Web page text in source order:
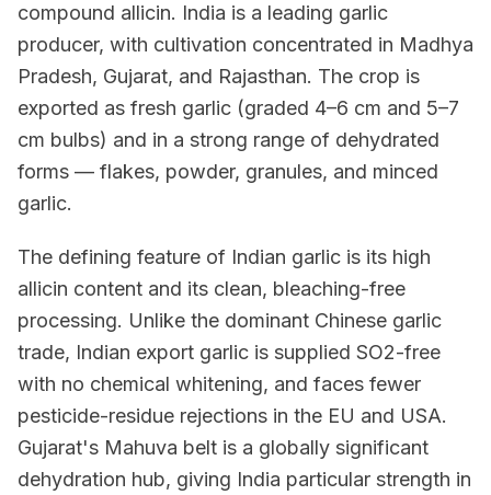
compound allicin. India is a leading garlic
producer, with cultivation concentrated in Madhya
Pradesh, Gujarat, and Rajasthan. The crop is
exported as fresh garlic (graded 4–6 cm and 5–7
cm bulbs) and in a strong range of dehydrated
forms — flakes, powder, granules, and minced
garlic.
The defining feature of Indian garlic is its high
allicin content and its clean, bleaching-free
processing. Unlike the dominant Chinese garlic
trade, Indian export garlic is supplied SO2-free
with no chemical whitening, and faces fewer
pesticide-residue rejections in the EU and USA.
Gujarat's Mahuva belt is a globally significant
dehydration hub, giving India particular strength in